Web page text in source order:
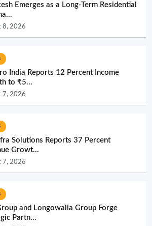
Emerges as a Long-Term Residential
8, 2026
India Reports 12 Percent Income
to ₹5...
7, 2026
Solutions Reports 37 Percent
Growt...
7, 2026
and Longowalia Group Forge
Partn...